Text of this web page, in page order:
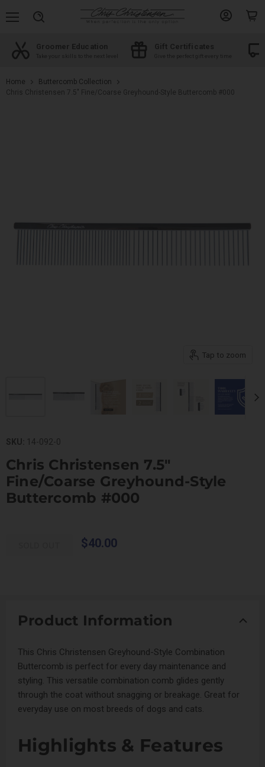
Groomer Education
Take your skills to the next level
Gift Certificates
Give the perfect gift every time
Home
Buttercomb Collection
Chris Christensen 7.5" Fine/Coarse Greyhound-Style Buttercomb #000
Tap to zoom
SKU: 14-092-0
Chris Christensen 7.5"
Fine/Coarse Greyhound-Style
Buttercomb #000
$40.00
Product Information
This Chris Christensen Greyhound-Style Combination
Buttercomb is perfect for every day maintenance and
styling. This versatile combination comb glides gently
through the coat without snagging or breakage. Great for
everyday use on most breeds of dogs and cats.
Highlights & Features